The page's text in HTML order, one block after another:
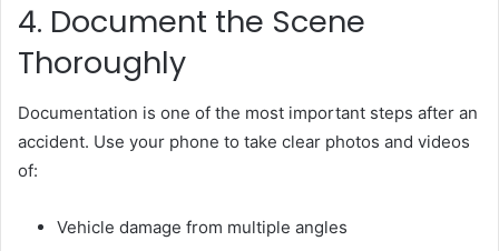
4. Document the Scene
Thoroughly
Documentation is one of the most important steps after an
accident. Use your phone to take clear photos and videos
of:
Vehicle damage from multiple angles